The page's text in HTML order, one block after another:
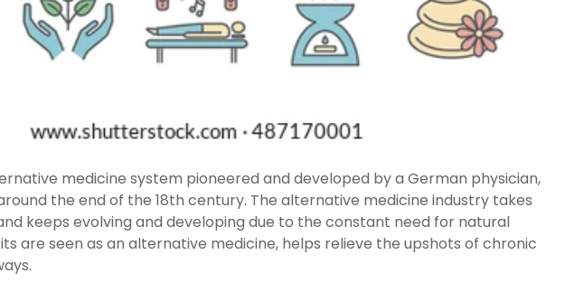
medicine system pioneered and developed by a German physician,
the end of the 18th century. The alternative medicine industry takes
keeps evolving and developing due to the constant need for natural
are seen as an alternative medicine, helps relieve the upshots of chronic